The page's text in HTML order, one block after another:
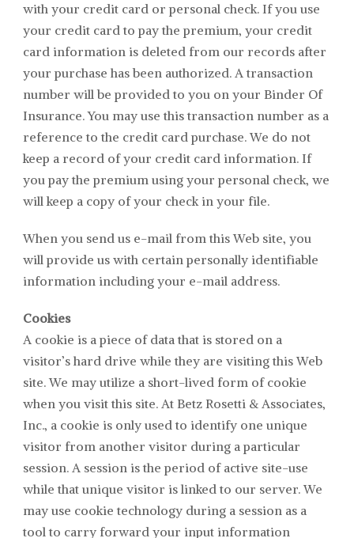
with your credit card or personal check. If you use
your credit card to pay the premium, your credit
card information is deleted from our records after
your purchase has been authorized. A transaction
number will be provided to you on your Binder Of
Insurance. You may use this transaction number as a
reference to the credit card purchase. We do not
keep a record of your credit card information. If
you pay the premium using your personal check, we
will keep a copy of your check in your file.
When you send us e-mail from this Web site, you
will provide us with certain personally identifiable
information including your e-mail address.
Cookies
A cookie is a piece of data that is stored on a
visitor’s hard drive while they are visiting this Web
site. We may utilize a short-lived form of cookie
when you visit this site. At Betz Rosetti & Associates,
Inc., a cookie is only used to identify one unique
visitor from another visitor during a particular
session. A session is the period of active site-use
while that unique visitor is linked to our server. We
may use cookie technology during a session as a
tool to carry forward your input information